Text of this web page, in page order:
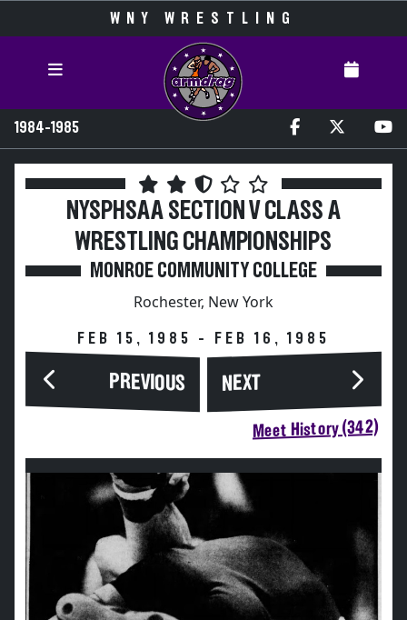
WNY WRESTLING
1984-1985
NYSPHSAA SECTION V CLASS A
WRESTLING CHAMPIONSHIPS
MONROE COMMUNITY COLLEGE
Rochester, New York
FEB 15, 1985 - FEB 16, 1985
PREVIOUS NEXT
Meet History (342)